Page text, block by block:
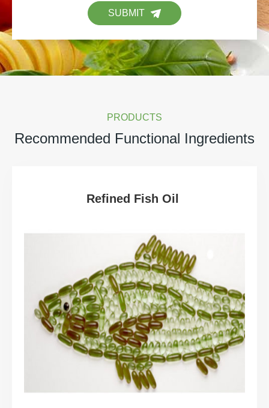
SUBMIT
PRODUCTS
Recommended Functional Ingredients
Refined Fish Oil